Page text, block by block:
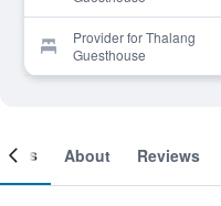
Provider for Thalang
Guesthouse
About Reviews